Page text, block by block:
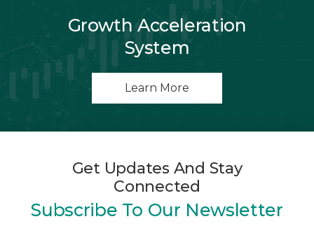
Growth Acceleration
System
Learn More
Get Updates And Stay
Connected
Subscribe To Our Newsletter